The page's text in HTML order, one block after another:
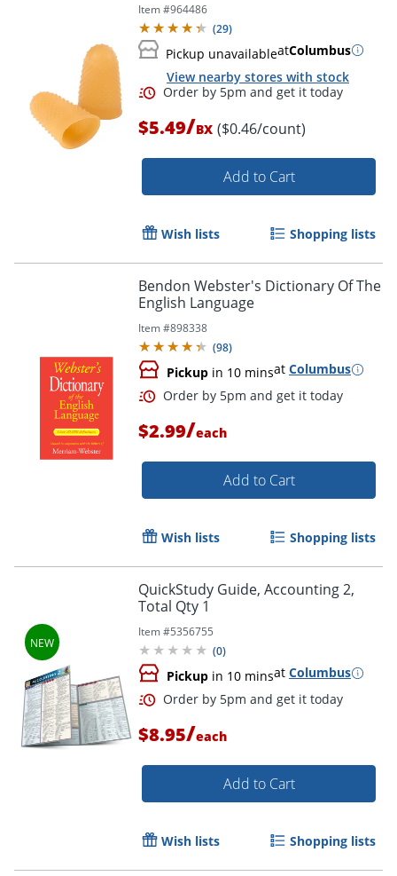
Item #964486
(29)
Pickup unavailableatColumbus
View nearby stores with stock
Order by 5pm and get it
$5.49/BX ($0.46/count)
Add to Cart
Wish lists Shopping lists
Bendon Webster's Dictionary Of The
English Language
Item #898338
(98)
Pickup in 10 minsat Columbus
Order by 5pm and get it
$2.99/each
Add to Cart
Wish lists Shopping lists
QuickStudy Guide, Accounting 2,
Total Qty 1
Item #5356755
(0)
Pickup in 10 minsat Columbus
$8.95/each
Add to Cart
Wish lists Shopping lists